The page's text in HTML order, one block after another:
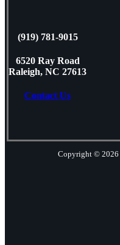
(919) 781-9015
6520 Ray Road
Raleigh, NC 27613
Contact Us
Copyright © 2026